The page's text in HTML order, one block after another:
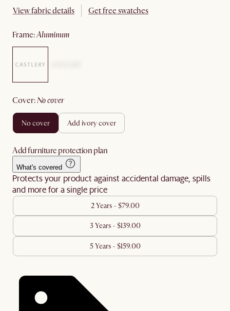
View fabric details Get free swatches
frame: aluminum
cover: no cover
no cover add ivory cover
Add furniture protection plan
What's covered
Protects your product against accidental damage, spills
and more for a single price
2 Years - $79.00
3 Years - $139.00
5 Years - $159.00